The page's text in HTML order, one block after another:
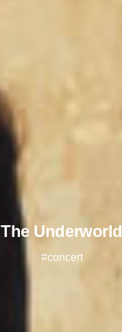
The Underworld
#concert